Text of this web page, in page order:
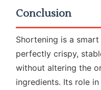
Conclusion
Shortening is a
perfectly crispy,
without altering the
ingredients. Its role